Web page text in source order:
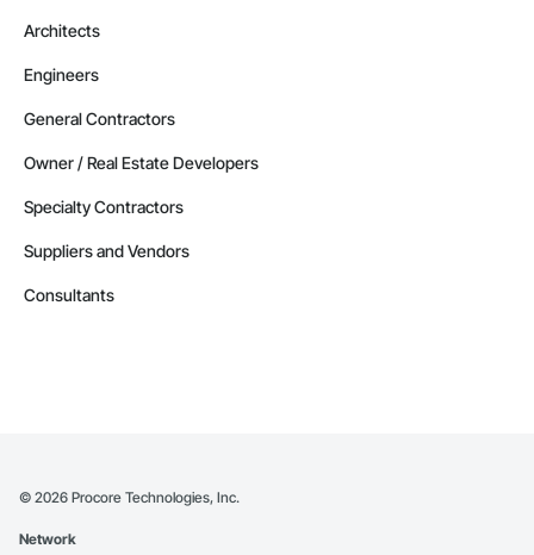
Architects
Engineers
General Contractors
Owner / Real Estate Developers
Specialty Contractors
Suppliers and Vendors
Consultants
© 2026 Procore Technologies, Inc.
Network